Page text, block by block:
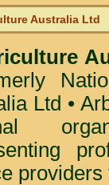
Australia Ltd
Ltd •